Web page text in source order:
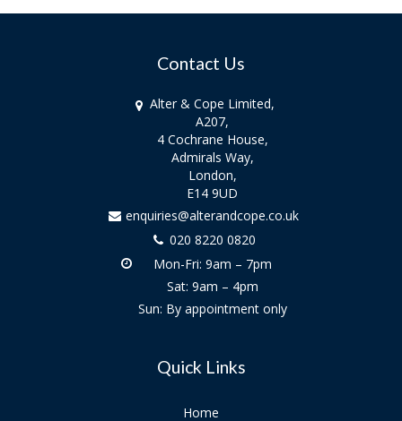
Contact Us
Alter & Cope Limited,
A207,
4 Cochrane House,
Admirals Way,
London,
E14 9UD
enquiries@alterandcope.co.uk
020 8220 0820
Mon-Fri: 9am – 7pm
Sat: 9am – 4pm
Sun: By appointment only
Quick Links
Home